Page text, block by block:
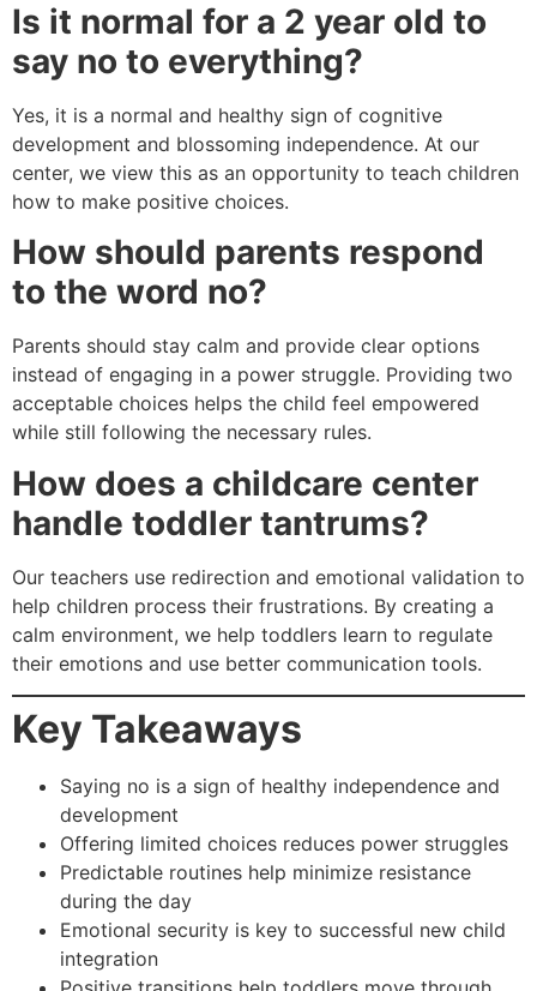
Is it normal for a 2 year old to
say no to everything?
Yes, it is a normal and healthy sign of cognitive
development and blossoming independence. At our
center, we view this as an opportunity to teach children
how to make positive choices.
How should parents respond
to the word no?
Parents should stay calm and provide clear options
instead of engaging in a power struggle. Providing two
acceptable choices helps the child feel empowered
while still following the necessary rules.
How does a childcare center
handle toddler tantrums?
Our teachers use redirection and emotional validation to
help children process their frustrations. By creating a
calm environment, we help toddlers learn to regulate
their emotions and use better communication tools.
Key Takeaways
Saying no is a sign of healthy independence and
development
Offering limited choices reduces power struggles
Predictable routines help minimize resistance
during the day
Emotional security is key to successful new child
integration